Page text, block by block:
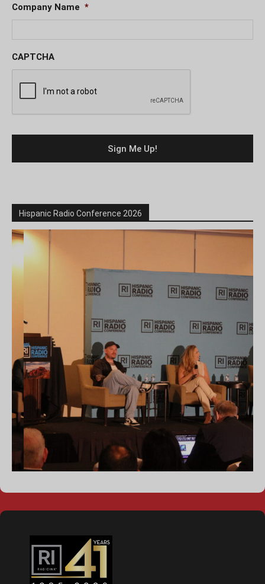
Company Name *
CAPTCHA
Hispanic Radio Conference 2026